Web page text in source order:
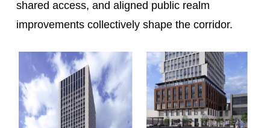
shared access, and aligned public realm
improvements collectively shape the corridor.